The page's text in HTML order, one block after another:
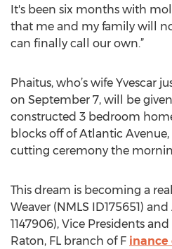
It's been six months with
that me and my family will
can finally call our own.”
Phaitus, who’s wife Yvescar
on September 7, will be
constructed 3 bedroom
blocks off of Atlantic
cutting ceremony the
This dream is becoming a
Weaver (NMLS ID175651)
1147906), Vice Presidents
Raton, FL branch of F inance